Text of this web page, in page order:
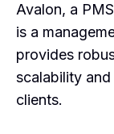
Avalon, a
is a
provides
scalability
clients.